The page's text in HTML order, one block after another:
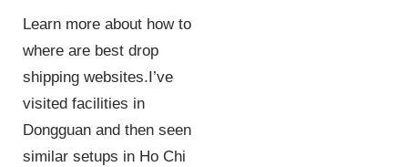
Learn more about how to
where are best drop
shipping websites.I’ve
visited facilities in
Dongguan and then seen
similar setups in Ho Chi